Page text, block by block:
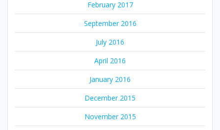
February 2017
September 2016
July 2016
April 2016
January 2016
December 2015
November 2015